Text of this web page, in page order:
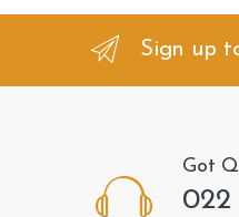
d
Sign up
Got
022